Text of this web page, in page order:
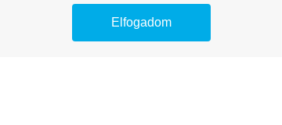
View full site
Elfogadom